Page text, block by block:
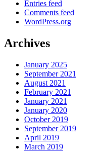
Entries feed
Comments feed
WordPress.org
Archives
January 2025
September 2021
August 2021
February 2021
January 2021
January 2020
October 2019
September 2019
April 2019
March 2019